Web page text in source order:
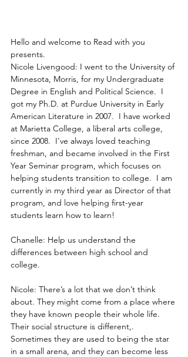
Hello and welcome to Read with you
presents.
Nicole Livengood: I went to the University of
Minnesota, Morris, for my Undergraduate
Degree in English and Political Science.  I
got my Ph.D. at Purdue University in Early
American Literature in 2007.  I have worked
at Marietta College, a liberal arts college,
since 2008.  I've always loved teaching
freshman, and became involved in the First
Year Seminar program, which focuses on
helping students transition to college.  I am
currently in my third year as Director of that
program, and love helping first-year
students learn how to learn!
Chanelle: Help us understand the
differences between high school and
college.
Nicole: There’s a lot that we don’t think
about. They might come from a place where
they have known people their whole life.
Their social structure is different,.
Sometimes they are used to being the star
in a small arena, and they can become less